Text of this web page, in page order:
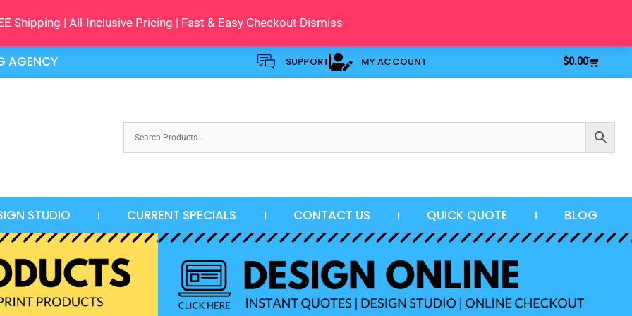
Shipping | All-Inclusive Pricing | Fast & Easy Checkout Dismiss
AGENCY SUPPORT MY ACCOUNT $0.00Cart
STUDIO CURRENT SPECIALS CONTACT US QUICK QUOTE BLOG